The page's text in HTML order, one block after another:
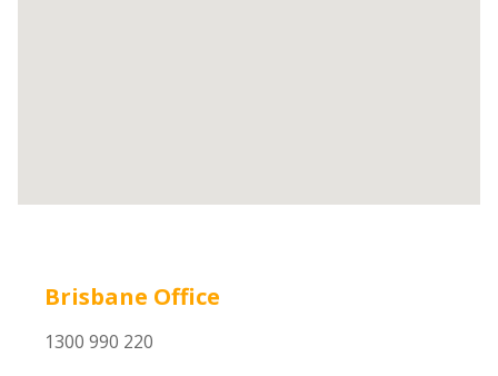
Brisbane Office
1300 990 220